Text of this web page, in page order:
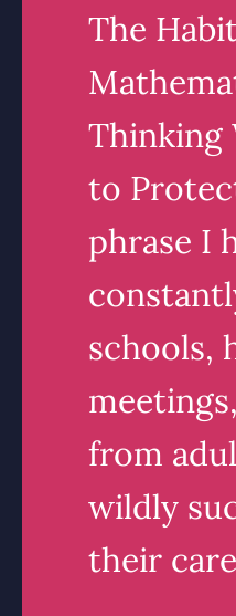
The
Thinking
to
phrase I
schools,
from
wildly
their